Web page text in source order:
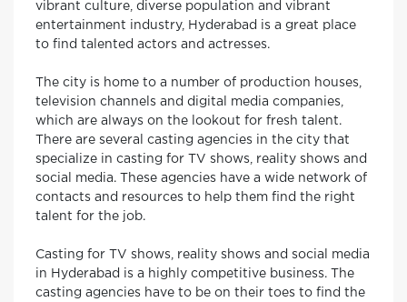
vibrant culture, diverse population and vibrant
entertainment industry, Hyderabad is a great place
to find talented actors and actresses.
The city is home to a number of production houses,
television channels and digital media companies,
which are always on the lookout for fresh talent.
There are several casting agencies in the city that
specialize in casting for TV shows, reality shows and
social media. These agencies have a wide network of
contacts and resources to help them find the right
talent for the job.
Casting for TV shows, reality shows and social media
in Hyderabad is a highly competitive business. The
casting agencies have to be on their toes to find the